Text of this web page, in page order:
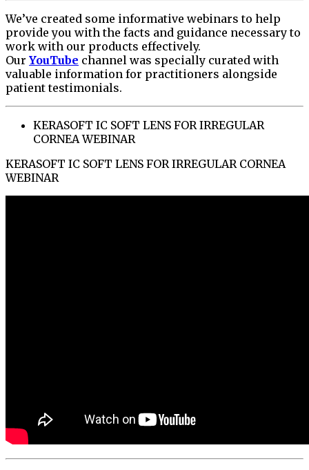
We’ve created some informative webinars to help
provide you with the facts and guidance necessary to
work with our products effectively.
Our YouTube channel was specially curated with
valuable information for practitioners alongside
patient testimonials.
KERASOFT IC SOFT LENS FOR IRREGULAR
CORNEA WEBINAR
KERASOFT IC SOFT LENS FOR IRREGULAR CORNEA
WEBINAR